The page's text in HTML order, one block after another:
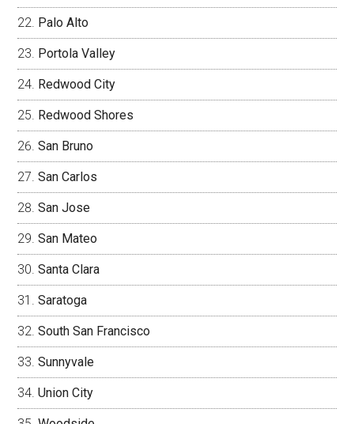
Palo Alto
Portola Valley
Redwood City
Redwood Shores
San Bruno
San Carlos
San Jose
San Mateo
Santa Clara
Saratoga
South San Francisco
Sunnyvale
Union City